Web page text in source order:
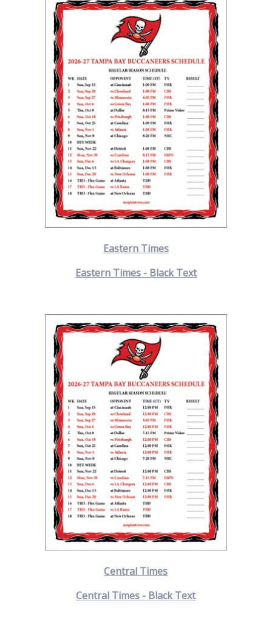
Eastern Times
Eastern Times - Black Text
Central Times
Central Times - Black Text